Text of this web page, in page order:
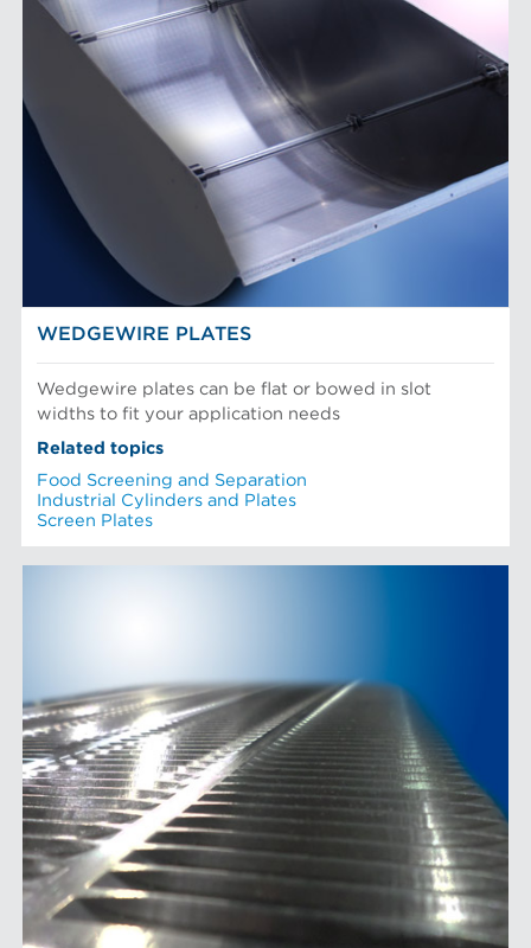
WEDGEWIRE PLATES
Wedgewire plates can be flat or bowed in slot
widths to fit your application needs
Related topics
Food Screening and Separation
Industrial Cylinders and Plates
Screen Plates